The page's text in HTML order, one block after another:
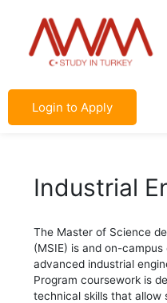
content
Login to Apply
Industrial
The Master of Science
(MSIE) is and on-
advanced industrial
Program coursework is
technical skills that allow
navigation